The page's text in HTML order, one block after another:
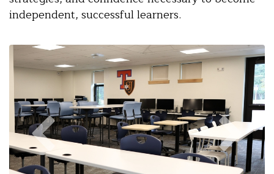
independent, successful learners.